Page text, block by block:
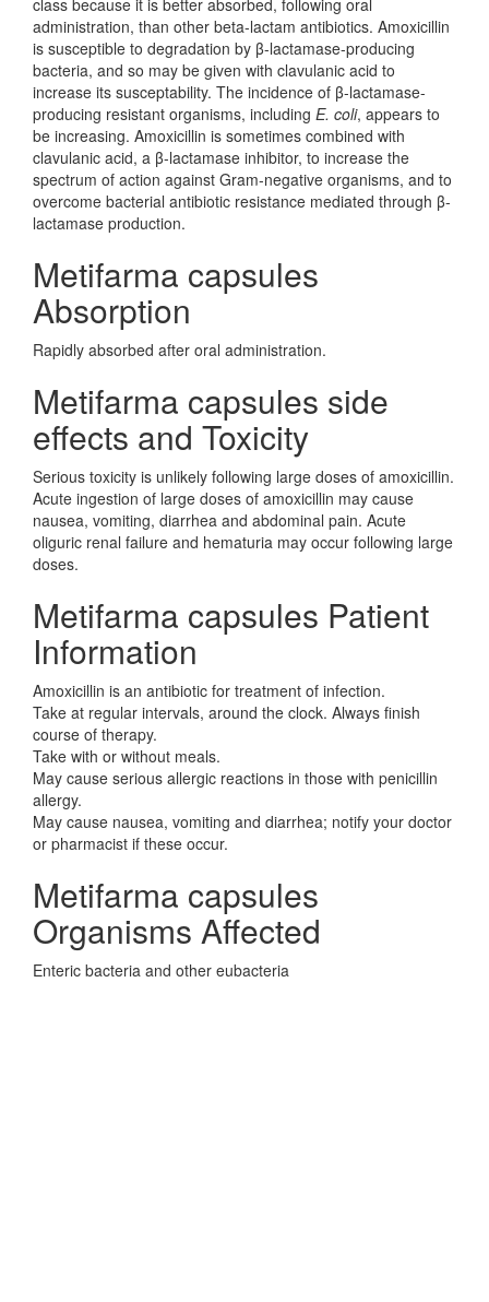
class because it is better absorbed, following oral
administration, than other beta-lactam antibiotics. Amoxicillin
is susceptible to degradation by β-lactamase-producing
bacteria, and so may be given with clavulanic acid to
increase its susceptability. The incidence of β-lactamase-
producing resistant organisms, including E. coli, appears to
be increasing. Amoxicillin is sometimes combined with
clavulanic acid, a β-lactamase inhibitor, to increase the
spectrum of action against Gram-negative organisms, and to
overcome bacterial antibiotic resistance mediated through β-
lactamase production.
Metifarma capsules
Absorption
Rapidly absorbed after oral administration.
Metifarma capsules side
effects and Toxicity
Serious toxicity is unlikely following large doses of amoxicillin.
Acute ingestion of large doses of amoxicillin may cause
nausea, vomiting, diarrhea and abdominal pain. Acute
oliguric renal failure and hematuria may occur following large
doses.
Metifarma capsules Patient
Information
Amoxicillin is an antibiotic for treatment of infection.
Take at regular intervals, around the clock. Always finish
course of therapy.
Take with or without meals.
May cause serious allergic reactions in those with penicillin
allergy.
May cause nausea, vomiting and diarrhea; notify your doctor
or pharmacist if these occur.
Metifarma capsules
Organisms Affected
Enteric bacteria and other eubacteria